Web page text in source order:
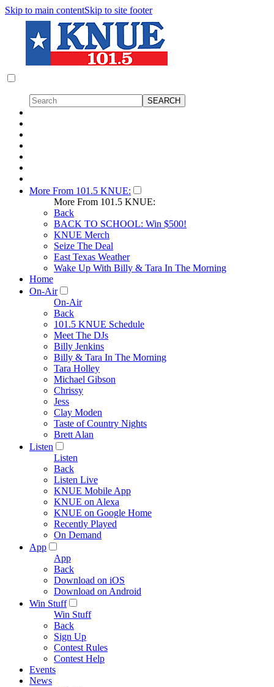
Skip to main contentSkip to site footer
More From 101.5 KNUE:
More From 101.5 KNUE:
Back
BACK TO SCHOOL: Win $500!
KNUE Merch
Seize The Deal
East Texas Weather
Wake Up With Billy & Tara In The Morning
Home
On-Air
On-Air
Back
101.5 KNUE Schedule
Meet The DJs
Billy Jenkins
Billy & Tara In The Morning
Tara Holley
Michael Gibson
Chrissy
Jess
Clay Moden
Taste of Country Nights
Brett Alan
Listen
Listen
Back
Listen Live
KNUE Mobile App
KNUE on Alexa
KNUE on Google Home
Recently Played
On Demand
App
App
Back
Download on iOS
Download on Android
Win Stuff
Win Stuff
Back
Sign Up
Contest Rules
Contest Help
Events
News